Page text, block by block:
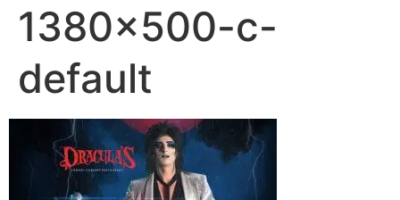
1380×500-c-
default